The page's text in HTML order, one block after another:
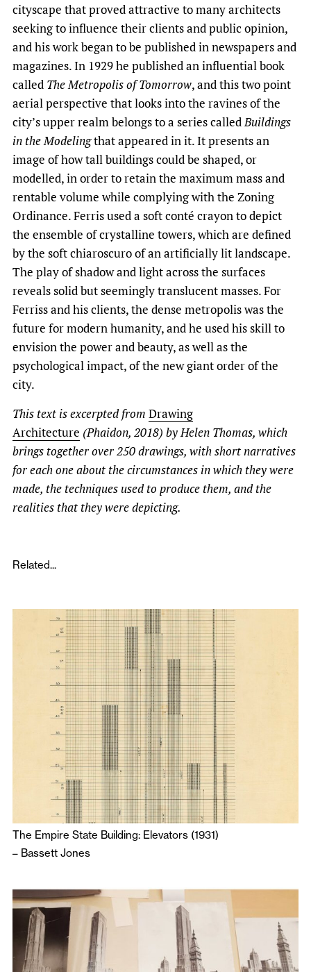
cityscape that proved attractive to many architects
seeking to influence their clients and public opinion,
and his work began to be published in newspapers and
magazines. In 1929 he published an influential book
called The Metropolis of Tomorrow, and this two point
aerial perspective that looks into the ravines of the
city’s upper realm belongs to a series calledBuildings
in the Modelingthat appeared in it. It presents an
image of how tall buildings could be shaped, or
modelled, in order to retain the maximum mass and
rentable volume while complying with the Zoning
Ordinance. Ferris used a soft conté crayon to depict
the ensemble of crystalline towers, which are defined
by the soft chiaroscuro of an artificially lit landscape.
The play of shadow and light across the surfaces
reveals solid but seemingly translucent masses. For
Ferriss and his clients, the dense metropolis was the
future for modern humanity, and he used his skill to
envision the power and beauty, as well as the
psychological impact, of the new giant order of the
city.
This text is excerpted from Drawing
Architecture (Phaidon, 2018) by Helen Thomas, which
brings together over 250 drawings, with short narratives
for each one about the circumstances in which they were
made, the techniques used to produce them, and the
realities that they were depicting.
Related...
The Empire State Building: Elevators (1931)
– Bassett Jones